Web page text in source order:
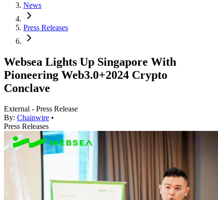
News
Press Releases
Websea Lights Up Singapore With
Pioneering Web3.0+2024 Crypto
Conclave
External - Press Release
By: Chainwire •
Press Releases